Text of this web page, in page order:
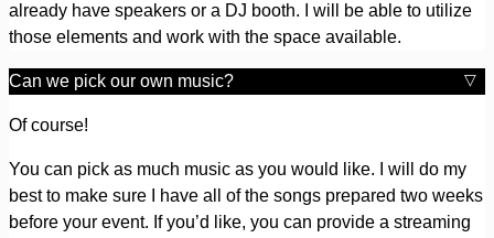
already have speakers or a DJ booth. I will be able to utilize
those elements and work with the space available.
Can we pick our own music?
Of course!
You can pick as much music as you would like. I will do my
best to make sure I have all of the songs prepared two weeks
before your event. If you’d like, you can provide a streaming